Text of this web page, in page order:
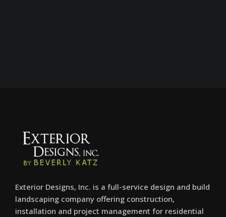
Exterior Designs, Inc. is a full-service design and build
landscaping company offering construction,
installation and project management for residential